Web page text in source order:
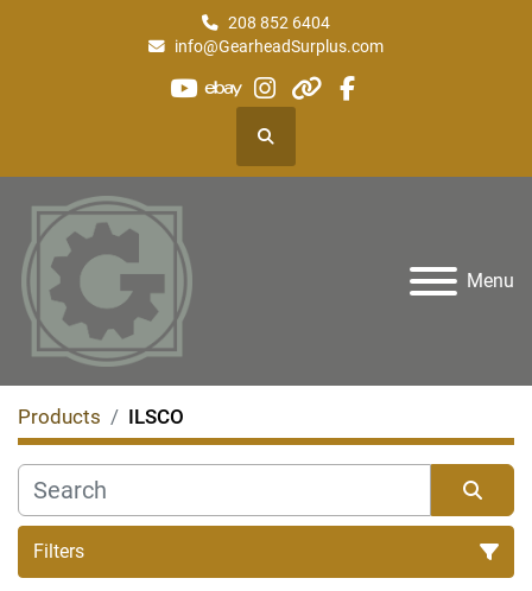
208 852 6404
info@GearheadSurplus.com
youtube
ebayinstagram
otherfacebook
Search
Menu
Products ILSCO
Filters